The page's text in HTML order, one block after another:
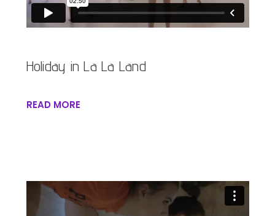
Holiday in La La Land
READ MORE